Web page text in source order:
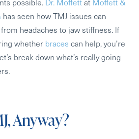
possible. Dr. Moffettat Moffett &
has seen how TMJ issues can
headaches to jaw stiffness. If
whether braces can help, you’re
break down what’s really going
Anyway?